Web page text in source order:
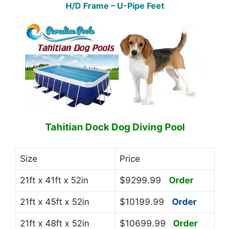
H/D Frame – U-Pipe Feet
Tahitian Dock Dog Diving Pool
Size Price
21ft x 41ft x 52in $9299.99 Order
21ft x 45ft x 52in $10199.99 Order
21ft x 48ft x 52in $10699.99 Order